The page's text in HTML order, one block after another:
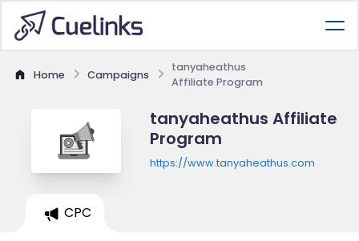
Home Campaigns
tanyaheathus
Affiliate Program
tanyaheathus Affiliate
Program
https://www.tanyaheathus.com
CPC